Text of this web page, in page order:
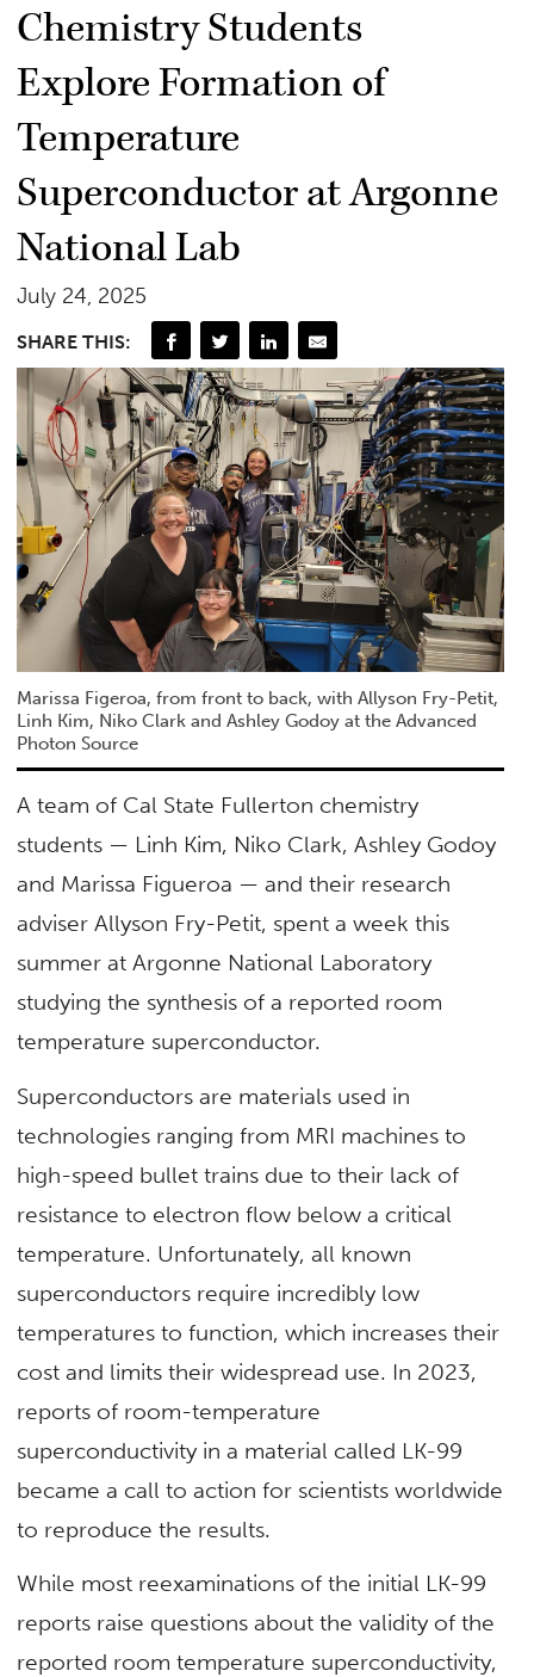
Chemistry Students
Explore Formation of
Temperature
Superconductor at Argonne
National Lab
July 24, 2025
SHARE THIS:
Marissa Figeroa, from front to back, with Allyson Fry-Petit,
Linh Kim, Niko Clark and Ashley Godoy at the Advanced
Photon Source
A team of Cal State Fullerton chemistry
students — Linh Kim, Niko Clark, Ashley Godoy
and Marissa Figueroa — and their research
adviser Allyson Fry-Petit, spent a week this
summer at Argonne National Laboratory
studying the synthesis of a reported room
temperature superconductor.
Superconductors are materials used in
technologies ranging from MRI machines to
high-speed bullet trains due to their lack of
resistance to electron flow below a critical
temperature. Unfortunately, all known
superconductors require incredibly low
temperatures to function, which increases their
cost and limits their widespread use. In 2023,
reports of room-temperature
superconductivity in a material called LK-99
became a call to action for scientists worldwide
to reproduce the results.
While most reexaminations of the initial LK-99
reports raise questions about the validity of the
reported room temperature superconductivity,